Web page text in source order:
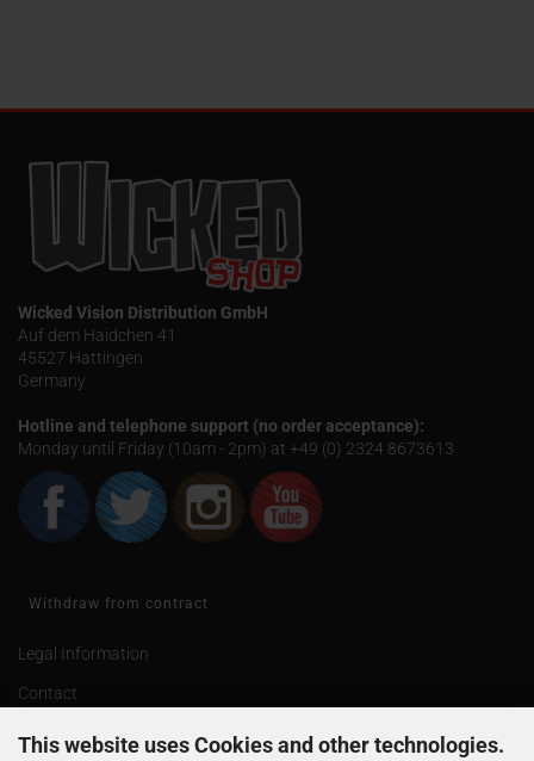
This website uses Cookies and other technologies.
Wicked Vision Distribution GmbH
Auf dem Haidchen 41
45527 Hattingen
Germany
Hotline and telephone support (no order acceptance):
Monday until Friday (10am - 2pm) at +49 (0) 2324 8673613
Withdraw from contract
Legal Information
Contact
Shipping & payment conditions